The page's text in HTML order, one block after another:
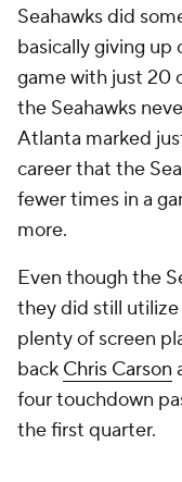
Seahawks did
basically giving up
game with just 20
the Seahawks
Atlanta marked
career that the
fewer times in a
more.
Even though the
they did still utilize
plenty of screen
back Chris Carson
four touchdown
the first quarter.